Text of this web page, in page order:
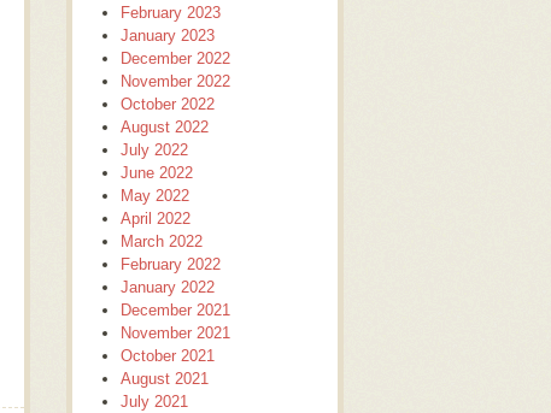
February 2023
January 2023
December 2022
November 2022
October 2022
August 2022
July 2022
June 2022
May 2022
April 2022
March 2022
February 2022
January 2022
December 2021
November 2021
October 2021
August 2021
July 2021